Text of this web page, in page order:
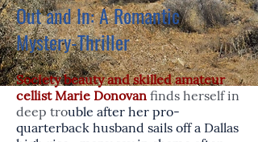
Out and In: A Romantic
Mystery-Thriller
Society beauty and skilled amateur
cellist Marie Donovan finds herself in
deep trouble after her pro-
quarterback husband sails off a Dallas